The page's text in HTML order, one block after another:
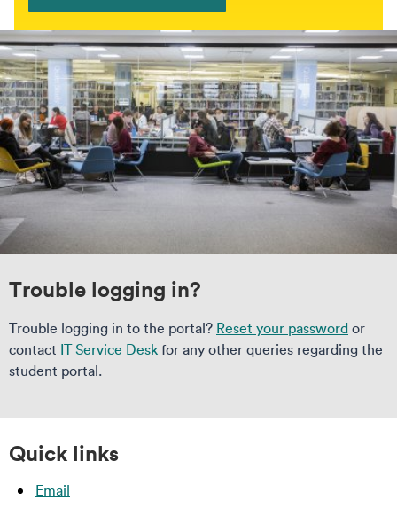
Trouble logging in?
Trouble logging in to the portal? Reset your password or
contact IT Service Desk for any other queries regarding the
student portal.
Quick links
Email